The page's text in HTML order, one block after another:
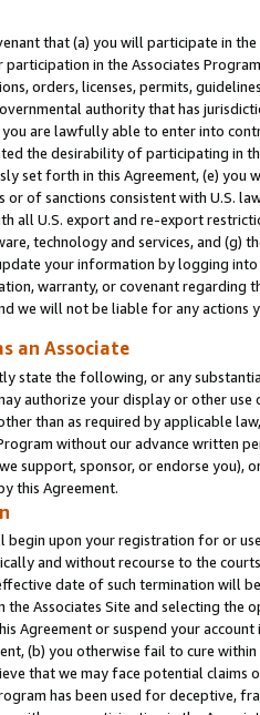
that (a) you will participate in
participation in the Associates
orders, licenses, permits,
authority that has
are lawfully able to enter into
the desirability of participating in
set forth in this Agreement, (e)
or of sanctions consistent with U.S.
all U.S. export and re-export
technology and services, and (g)
your information by logging
warranty, or covenant regarding
we will not be liable for any actions
an Associate
state the following, or any
authorize your display or other
than as required by applicable
without our advance written
support, sponsor, or endorse you),
this Agreement.
upon your registration for or
and without recourse to the
date of such termination will
Associates Site and selecting the
Agreement or suspend your
(b) you otherwise fail to cure
that we may face potential
has been used for deceptive,